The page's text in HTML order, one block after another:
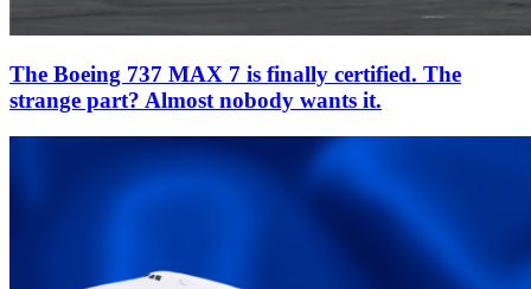
The Boeing 737 MAX 7 is finally certified. The
strange part? Almost nobody wants it.